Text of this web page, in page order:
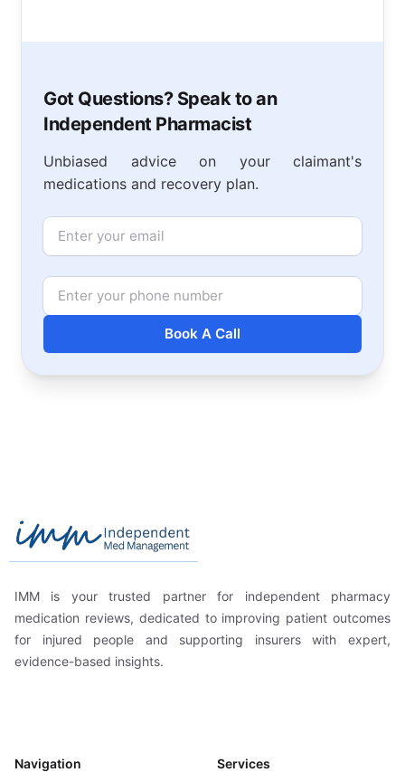
Got Questions? Speak to an
Independent Pharmacist
Unbiased advice on your claimant's
medications and recovery plan.
Email
Phone Number
Book A Call
Independent Med Management
IMM is your trusted partner for independent pharmacy
medication reviews, dedicated to improving patient outcomes
for injured people and supporting insurers with expert,
evidence-based insights.
Navigation Services